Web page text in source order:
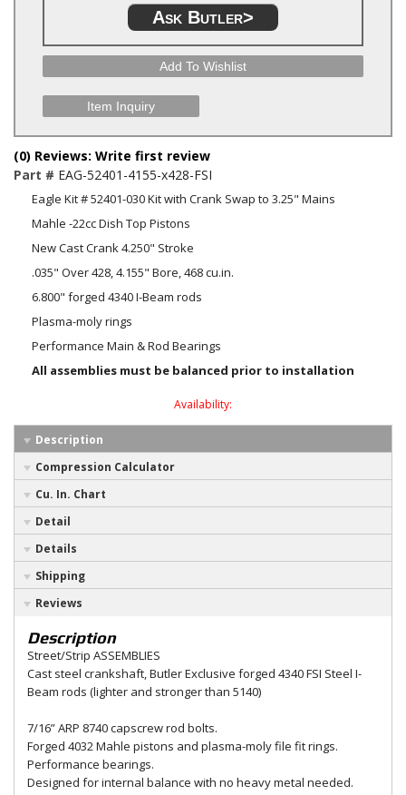
Ask Butler>
Add To Wishlist
Item Inquiry
(0) Reviews: Write first review
Part # EAG-52401-4155-x428-FSI
Eagle Kit # 52401-030 Kit with Crank Swap to 3.25" Mains
Mahle -22cc Dish Top Pistons
New Cast Crank 4.250" Stroke
.035" Over 428, 4.155" Bore, 468 cu.in.
6.800" forged 4340 I-Beam rods
Plasma-moly rings
Performance Main & Rod Bearings
All assemblies must be balanced prior to installation
Availability:
Description
Compression Calculator
Cu. In. Chart
Detail
Details
Shipping
Reviews
Description
Street/Strip ASSEMBLIES
Cast steel crankshaft, Butler Exclusive forged 4340 FSI Steel I-
Beam rods (lighter and stronger than 5140)
7/16” ARP 8740 capscrew rod bolts.
Forged 4032 Mahle pistons and plasma-moly file fit rings.
Performance bearings.
Designed for internal balance with no heavy metal needed.